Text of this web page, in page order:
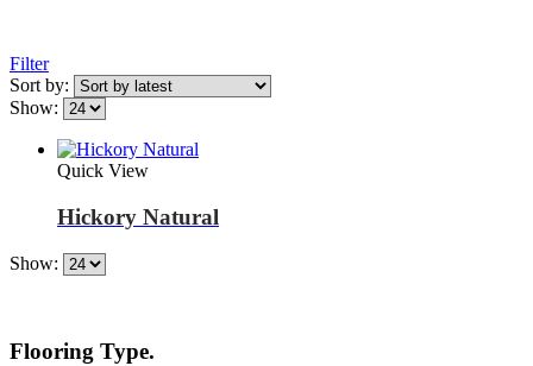
Filter
Sort by:
Show:
Quick View
Hickory Natural
Show:
Flooring Type.